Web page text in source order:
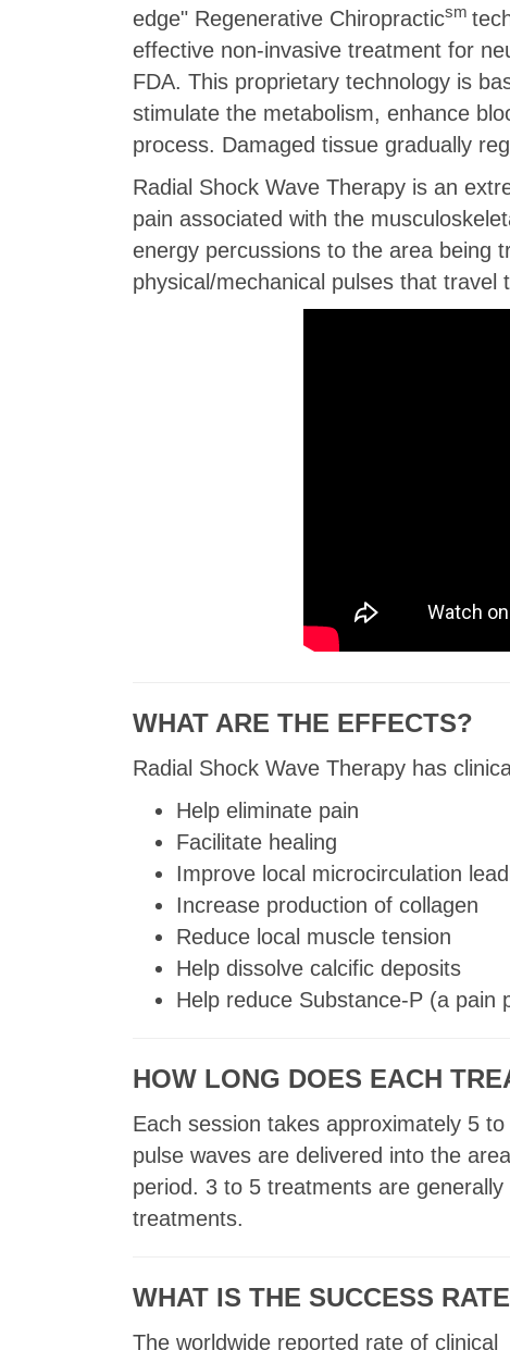
edge" Regenerative Chiropracticsm
effective non-invasive treatment for
FDA. This proprietary technology is
stimulate the metabolism, enhance
process. Damaged tissue gradually
Radial Shock Wave Therapy is an
pain associated with the
energy percussions to the area being
physical/mechanical pulses that travel
WHAT ARE THE EFFECTS?
Radial Shock Wave Therapy has
Help eliminate pain
Facilitate healing
Improve local microcirculation
Increase production of collagen
Reduce local muscle tension
Help dissolve calcific deposits
Help reduce Substance-P (a pain
HOW LONG DOES EACH
Each session takes approximately 5
pulse waves are delivered into the
period. 3 to 5 treatments are
treatments.
WHAT IS THE SUCCESS
The worldwide reported rate of clinical